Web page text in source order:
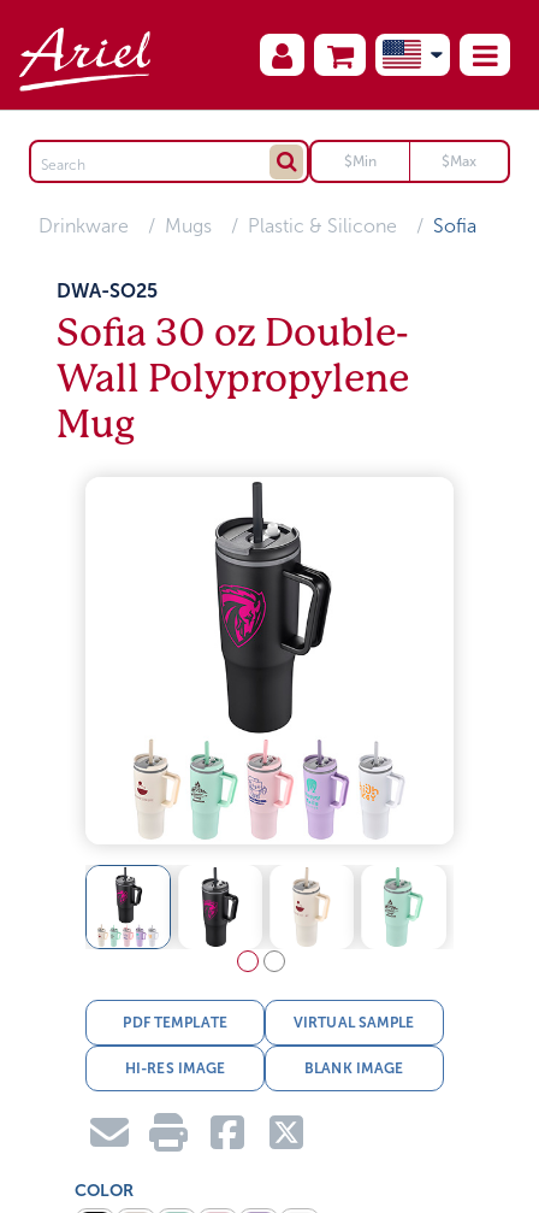
Drinkware Mugs Plastic & Silicone Sofia
DWA-SO25
Sofia 30 oz Double-
Wall Polypropylene
Mug
PDF TEMPLATE VIRTUAL SAMPLE
HI-RES IMAGE BLANK IMAGE
COLOR